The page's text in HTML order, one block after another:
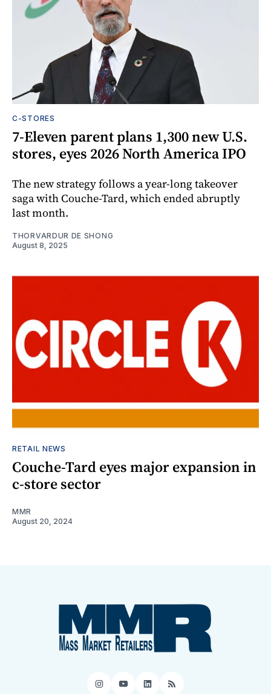
C-STORES
7-Eleven parent plans 1,300 new U.S.
stores, eyes 2026 North America IPO
The new strategy follows a year-long takeover
saga with Couche-Tard, which ended abruptly
last month.
THORVARDUR DE SHONG
August 8, 2025
RETAIL NEWS
Couche-Tard eyes major expansion in
c-store sector
MMR
August 20, 2024
Instagram
YouTube
LinkedIn
RSS